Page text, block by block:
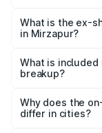
Cr Lakh in
What is the ex-
in Mirzapur?
Tron Gt in
What is included
breakup?
charges,
accessories.
Why does the
differ in cities?